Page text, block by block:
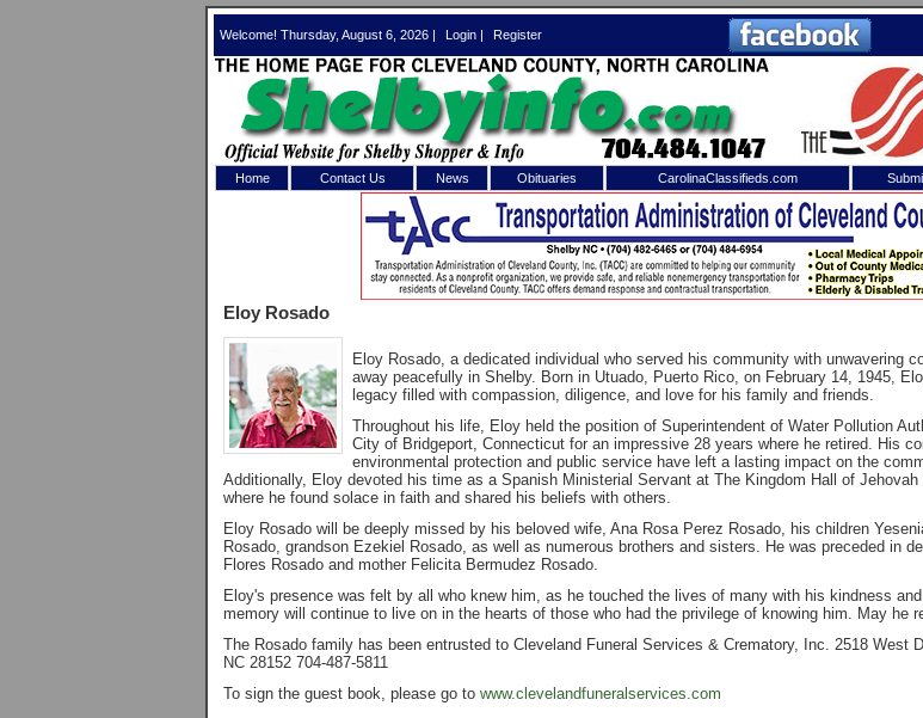
Welcome! Thursday, August 6, 2026 | Login | Register
Home Contact Us News Obituaries CarolinaClassifieds.com
Eloy Rosado
Eloy Rosado, a dedicated individual who served his community with unwavering
away peacefully in Shelby. Born in Utuado, Puerto Rico, on February 14, 1945,
legacy filled with compassion, diligence, and love for his family and friends.
Throughout his life, Eloy held the position of Superintendent of Water Pollution
City of Bridgeport, Connecticut for an impressive 28 years where he retired. His
environmental protection and public service have left a lasting impact on the
Additionally, Eloy devoted his time as a Spanish Ministerial Servant at The Kingdom Hall of
where he found solace in faith and shared his beliefs with others.
Eloy Rosado will be deeply missed by his beloved wife, Ana Rosa Perez Rosado, his children
Rosado, grandson Ezekiel Rosado, as well as numerous brothers and sisters. He was preceded in
Flores Rosado and mother Felicita Bermudez Rosado.
Eloy's presence was felt by all who knew him, as he touched the lives of many with his kindness
memory will continue to live on in the hearts of those who had the privilege of knowing him. May he
The Rosado family has been entrusted to Cleveland Funeral Services & Crematory, Inc. 2518 West
NC 28152 704-487-5811
To sign the guest book, please go to www.clevelandfuneralservices.com
Log In toShelby Shopper
Welcome to the site. Please login.
Password:
Login